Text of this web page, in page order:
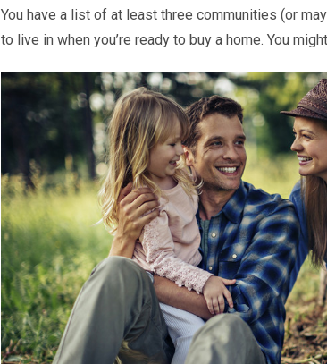
You have a list of at least three communities (or
to live in when you’re ready to buy a home. You